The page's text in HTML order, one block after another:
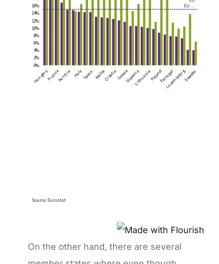
On the other hand, there are several